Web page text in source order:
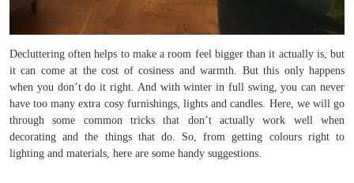
Decluttering often helps to make a room feel bigger than it actually is, but
it can come at the cost of cosiness and warmth. But this only happens
when you don’t do it right. And with winter in full swing, you can never
have too many extra cosy furnishings, lights and candles. Here, we will go
through some common tricks that don’t actually work well when
decorating and the things that do. So, from getting colours right to
lighting and materials, here are some handy suggestions.